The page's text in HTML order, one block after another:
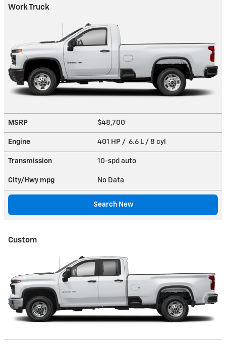
Work Truck
MSRP $48,700
Engine 401 HP / 6.6 L / 8 cyl
Transmission 10-spd auto
City/Hwy mpg No Data
Search New
Custom